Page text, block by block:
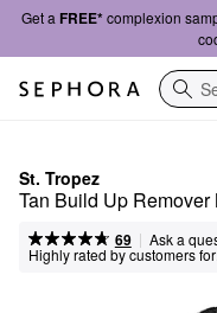
Get a FREE*complexion
Search
St. Tropez
Tan Build Up Remover
69 | Ask a
Highly rated by customers